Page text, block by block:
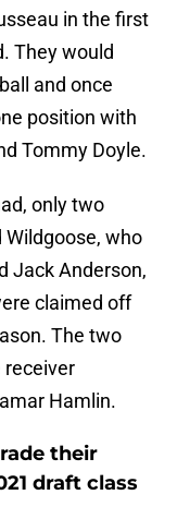
in the first
They would
and once
position with
Tommy Doyle.
only two
who
Jack Anderson,
claimed off
The two
receiver
Hamlin.
their
draft class